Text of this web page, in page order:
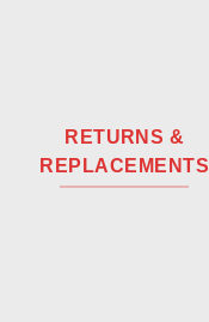
RETURNS &
REPLACEMENTS